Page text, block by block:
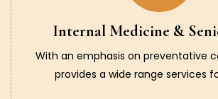
Internal Medicine &
With an emphasis on preventative
provides a wide range services